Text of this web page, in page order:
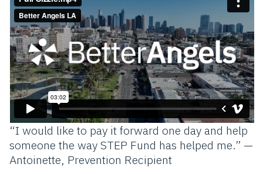
“I would like to pay it forward one day and help
someone the way STEP Fund has helped me.” —
Antoinette, Prevention Recipient